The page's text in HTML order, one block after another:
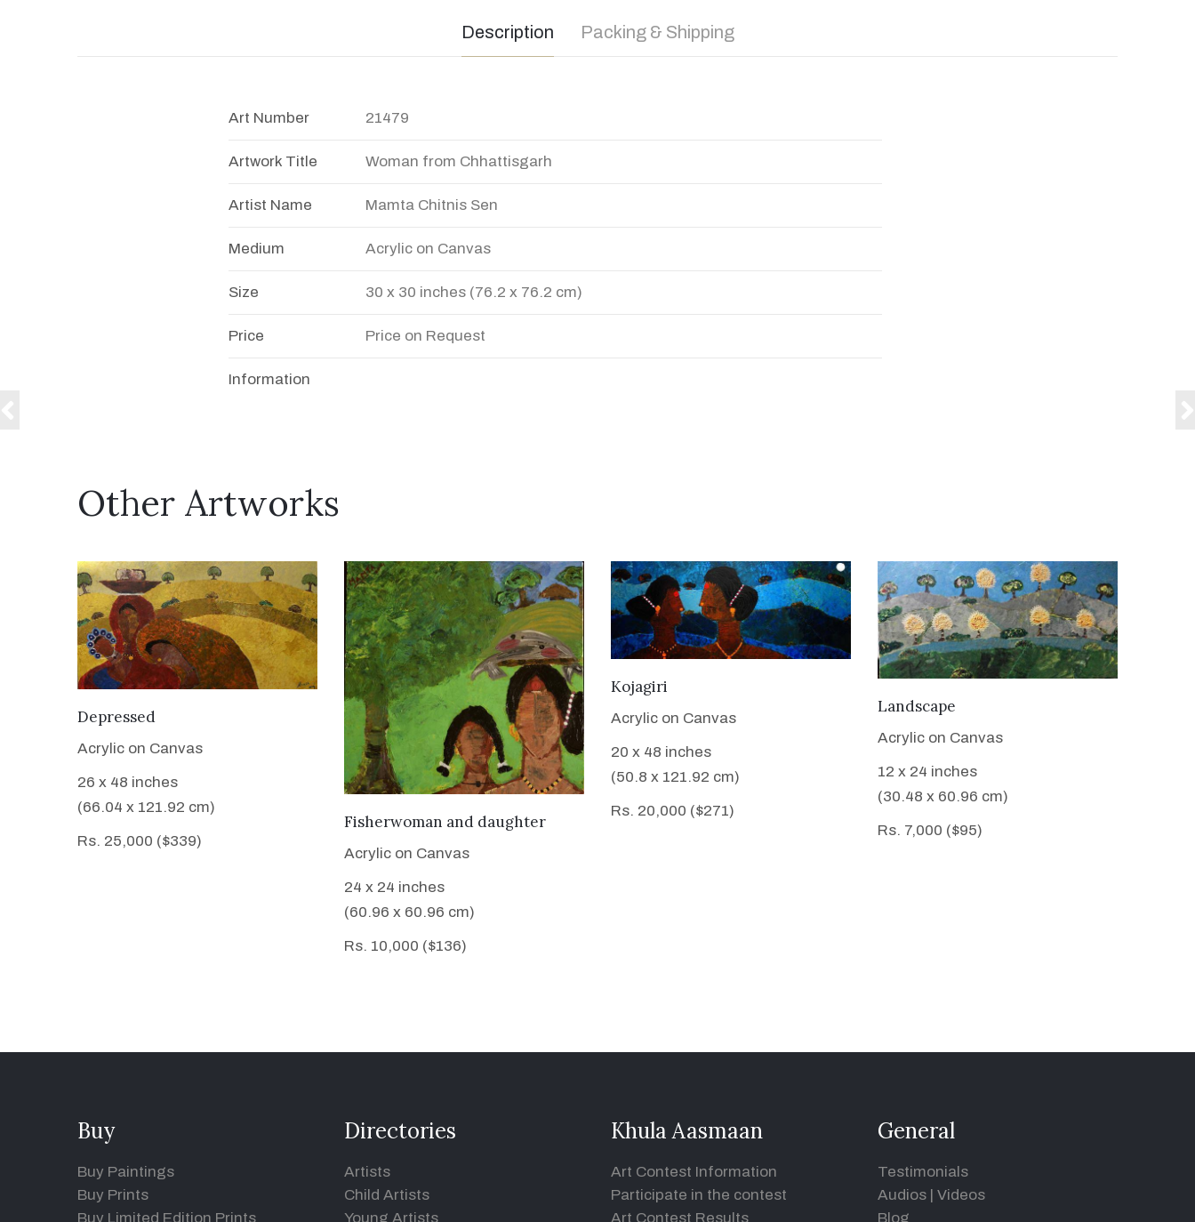
Description Packing & Shipping
Art Number 21479
Artwork Title Woman from Chhattisgarh
Artist Name Mamta Chitnis Sen
Medium Acrylic on Canvas
Size 30 x 30 inches (76.2 x 76.2 cm)
Price Price on Request
Information
Other Artworks
VIEW DETAILS
Depressed
Acrylic on Canvas
26 x 48 inches
(66.04 x 121.92 cm)
Rs. 25,000 ($339)
VIEW DETAILS
Fisherwoman and daughter
Acrylic on Canvas
24 x 24 inches
(60.96 x 60.96 cm)
Rs. 10,000 ($136)
Kojagiri
Acrylic on Canvas
20 x 48 inches
(50.8 x 121.92 cm)
Rs. 20,000 ($271)
VIEW DETAILS
Landscape
Acrylic on Canvas
12 x 24 inches
(30.48 x 60.96 cm)
Rs. 7,000 ($95)
Buy
Buy Paintings
Buy Prints
Buy Limited Edition Prints
Directories
Artists
Child Artists
Young Artists
Khula Aasmaan
Art Contest Information
Participate in the contest
Art Contest Results
General
Testimonials
Audios | Videos
Blog